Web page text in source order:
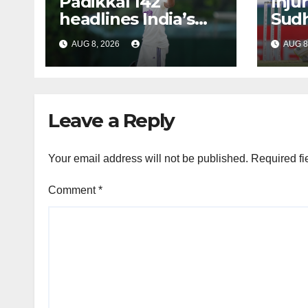
headlines India’s
reply
AUG 8, 2026
out
AUG
Leave a Reply
Your email address will not be published. Required
Comment*